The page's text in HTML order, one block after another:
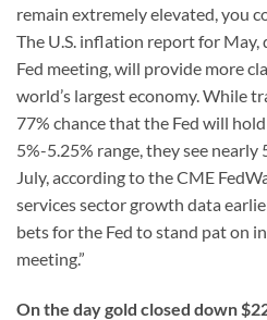
remain extremely elevated, you
The U.S. inflation report for May,
Fed meeting, will provide more
world’s largest economy. While
77% chance that the Fed will
5%-5.25% range, they see
July, according to the CME
services sector growth data
bets for the Fed to stand pat on
meeting.”
On the day gold closed down